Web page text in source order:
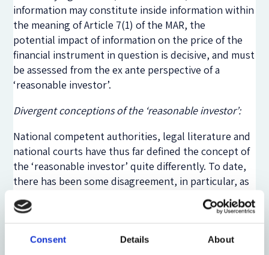
Consent Details About
information may constitute inside information within
the meaning of Article 7(1) of the MAR, the
potential impact of information on the price of the
financial instrument in question is decisive, and must
be assessed from the ex ante perspective of a
‘reasonable investor’.
Divergent conceptions of the ‘reasonable investor’:
National competent authorities, legal literature and
national courts have thus far defined the concept of
the ‘reasonable investor’ quite differently. To date,
there has been some disagreement, in particular, as
to whether and to what extent the ‘reasonable
investor’ should take irrational investor behaviour